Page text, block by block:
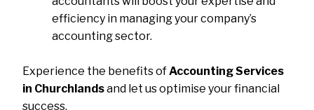
efficiency in managing your company’s
accounting sector.
Experience the benefits ofAccounting Services
in Churchlandsand let us optimise your financial
success.